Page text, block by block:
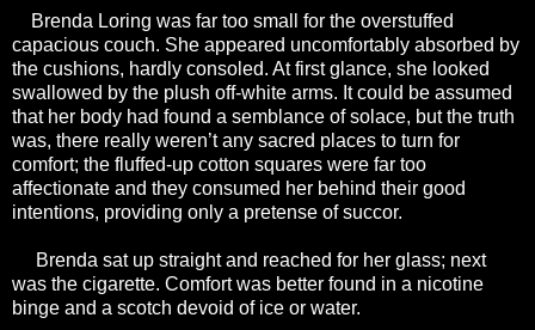
Brenda Loring was far too small for the overstuffed
capacious couch. She appeared uncomfortably absorbed by
the cushions, hardly consoled. At first glance, she looked
swallowed by the plush off-white arms. It could be assumed
that her body had found a semblance of solace, but the truth
was, there really weren’t any sacred places to turn for
comfort; the fluffed-up cotton squares were far too
affectionate and they consumed her behind their good
intentions, providing only a pretense of succor.
Brenda sat up straight and reached for her glass; next
was the cigarette. Comfort was better found in a nicotine
binge and a scotch devoid of ice or water.